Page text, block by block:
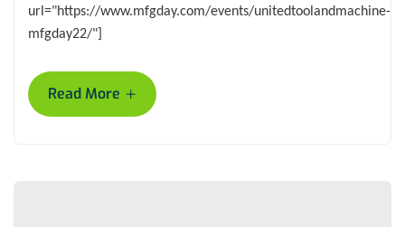
url="https://www.mfgday.com/events/unitedtoolandmachine-
mfgday22/"]
Read More +